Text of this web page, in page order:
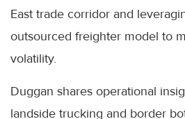
East trade corridor and
outsourced freighter model to
volatility.
Duggan shares operational
landside trucking and border